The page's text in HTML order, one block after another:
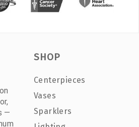
—
SHOP
Centerpieces
Vases
Sparklers